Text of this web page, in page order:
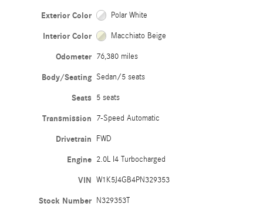
Exterior Color Polar White
Interior Color Macchiato Beige
Odometer 76,380 miles
Body/Seating Sedan/5 seats
Seats 5 seats
Transmission 7-Speed Automatic
Drivetrain FWD
Engine 2.0L I4 Turbocharged
VIN W1K5J4GB4PN329353
Stock Number N329353T